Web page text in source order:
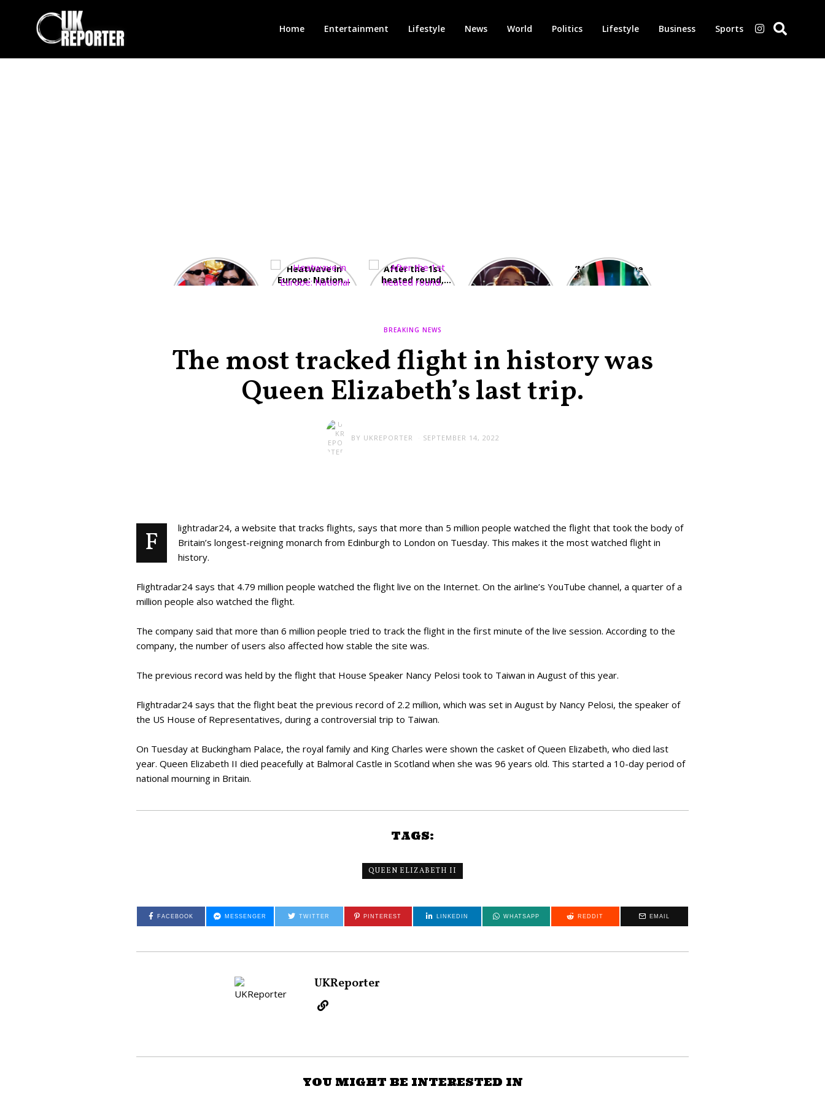
Home Entertainment Lifestyle News World Politics Lifestyle Business Sports
Kourtney
Kardashian and
Heatwave in
Europe: National
After the 1st
heated round,
second TV
Showcase
Cinemas offers
‘Morbius’ is one
of the worst-
BREAKING NEWS
The most tracked flight in history was
Queen Elizabeth’s last trip.
BY UKREPORTER SEPTEMBER 14, 2022
F
lightradar24, a website that tracks flights, says that more than 5 million people watched the flight that took the body of
Britain’s longest-reigning monarch from Edinburgh to London on Tuesday. This makes it the most watched flight in
history.
Flightradar24 says that 4.79 million people watched the flight live on the Internet. On the airline’s YouTube channel, a quarter of a
million people also watched the flight.
The company said that more than 6 million people tried to track the flight in the first minute of the live session. According to the
company, the number of users also affected how stable the site was.
The previous record was held by the flight that House Speaker Nancy Pelosi took to Taiwan in August of this year.
Flightradar24 says that the flight beat the previous record of 2.2 million, which was set in August by Nancy Pelosi, the speaker of
the US House of Representatives, during a controversial trip to Taiwan.
On Tuesday at Buckingham Palace, the royal family and King Charles were shown the casket of Queen Elizabeth, who died last
year. Queen Elizabeth II died peacefully at Balmoral Castle in Scotland when she was 96 years old. This started a 10-day period of
national mourning in Britain.
TAGS:
QUEEN ELIZABETH II
FACEBOOK MESSENGER TWITTER PINTEREST LINKEDIN WHATSAPP REDDIT EMAIL
UKReporter
YOU MIGHT BE INTERESTED IN